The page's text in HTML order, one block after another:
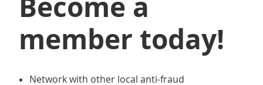
member today!
Network with other local anti-fraud